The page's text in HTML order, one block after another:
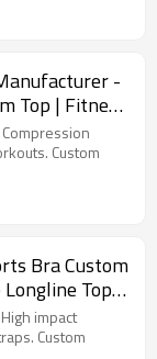
-
Top | Fitness
Custom
Bra Custom
Top |
impact
Custom